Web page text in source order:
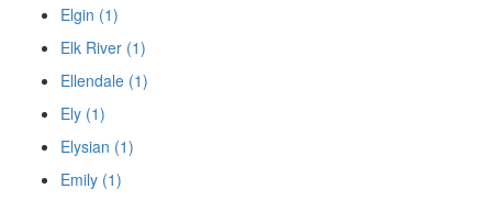
Elgin (1)
Elk River (1)
Ellendale (1)
Ely (1)
Elysian (1)
Emily (1)